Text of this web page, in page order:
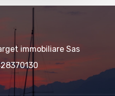
immobiliare Sas